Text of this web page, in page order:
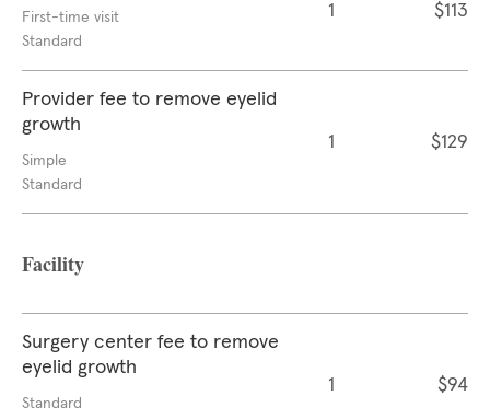
First-time visit
Standard
1 $113
Provider fee to remove eyelid
growth
Simple
Standard
1 $129
Facility
Surgery center fee to remove
eyelid growth
Standard
1 $94